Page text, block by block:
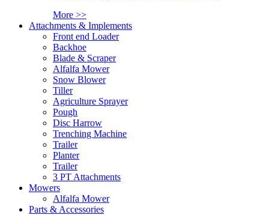
More >>
Attachments & Implements
Front end Loader
Backhoe
Blade & Scraper
Alfalfa Mower
Snow Blower
Tiller
Agriculture Sprayer
Pough
Disc Harrow
Trenching Machine
Trailer
Planter
Trailer
3 PT Attachments
Mowers
Alfalfa Mower
Parts & Accessories